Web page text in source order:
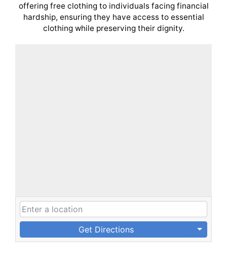
offering free clothing to individuals facing financial
hardship, ensuring they have access to essential
clothing while preserving their dignity.
Get Directions